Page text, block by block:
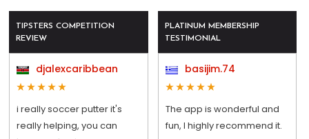
TIPSTERS COMPETITION
REVIEW
djalexcaribbean
i really soccer putter it's
really helping, you can
PLATINUM MEMBERSHIP
TESTIMONIAL
basijim.74
The app is wonderful and
fun, I highly recommend it.